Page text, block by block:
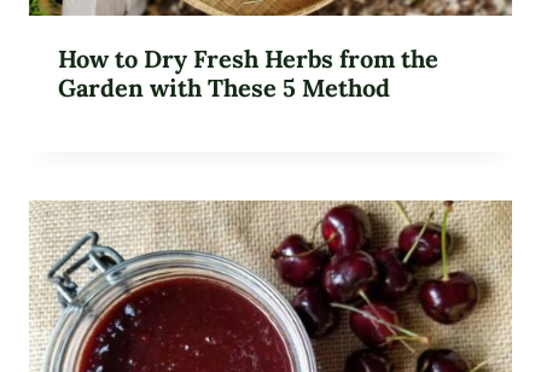
How to Dry Fresh Herbs from the
Garden with These 5 Method